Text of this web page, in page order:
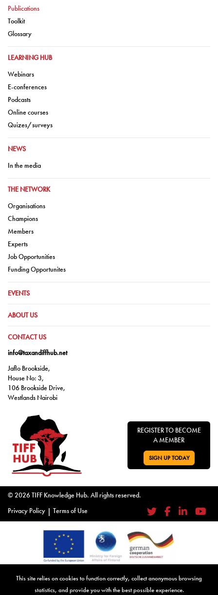
Go to:
Publications
Go to:
Toolkit
Go to:
Glossary
GO TO:
LEARNING HUB
Go to:
Webinars
Go to:
E-conferences
Go to:
Podcasts
Go to:
Online courses
Go to:
Quizes/surveys
GO TO:
NEWS
Go to:
In the media
GO TO:
THE NETWORK
Go to:
Organisations
Go to:
Champions
Go to:
Members
Go to:
Experts
Go to:
Job Opportunities
Go to:
Funding Opportunites
GO TO:
EVENTS
GO TO:
ABOUT US
GO TO:
CONTACT US
info@taxandiffhub.net
Jaflo Brookside,
House No: 3,
106 Brookside Drive,
Westlands Nairobi
REGISTER TO BECOME
A MEMBER
GO TO:
SIGN UP TODAY
© 2026 TIFF Knowledge Hub. All rights reserved.
Privacy Policy | Terms of Use TwitterFacebookLinkedIn
Co-Founded by the European Union, the Tax and Illicit Financial Flows
Knowledge Hub gratefully acknowledges their support. Together, we
This site relies on cookies to function correctly, collect anonymous browsing
statistics, and provide you with the best possible experience.